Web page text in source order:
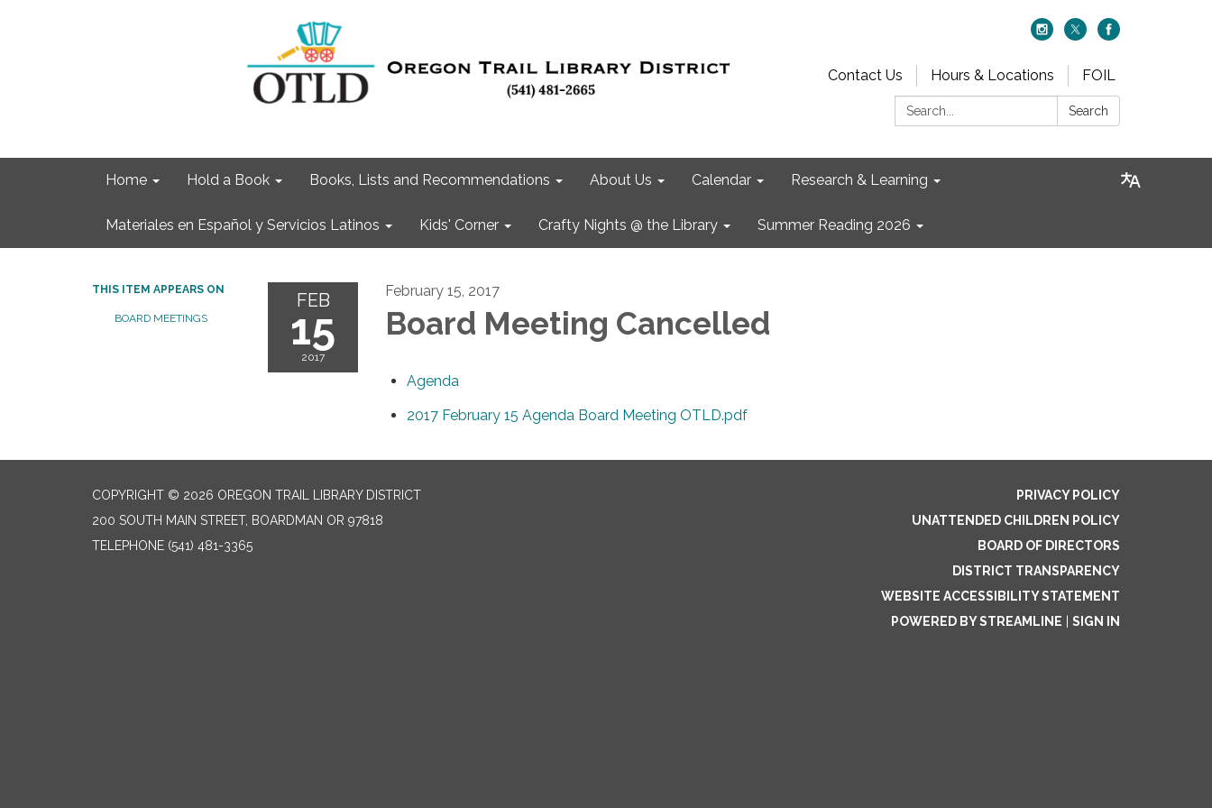
Contact Us Hours & Locations
FOIL
Search:
Search
Home Hold a Book Books, Lists and Recommendations About Us Calendar Research & Learning
Materiales en Español y Servicios Latinos Kids' Corner Crafty Nights @ the Library Summer Reading 2026
THIS ITEM APPEARS ON
BOARD MEETINGS
FEB
15
2017
February 15, 2017
Board Meeting Cancelled
Agenda
2017 February 15 Agenda Board Meeting OTLD.pdf
COPYRIGHT © 2026 OREGON TRAIL LIBRARY DISTRICT
200 SOUTH MAIN STREET, BOARDMAN OR 97818
TELEPHONE (541) 481-3365
PRIVACY POLICY
UNATTENDED CHILDREN POLICY
BOARD OF DIRECTORS
DISTRICT TRANSPARENCY
WEBSITE ACCESSIBILITY STATEMENT
POWERED BY STREAMLINE
SIGN IN